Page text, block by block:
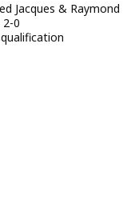
Jacques & Raymond
0